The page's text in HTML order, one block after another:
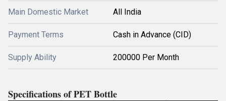
Main Domestic Market All India
Payment Terms Cash in Advance (CID)
Supply Ability 200000 Per Month
Specifications of PET Bottle